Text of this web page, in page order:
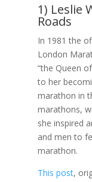
1) Leslie
Roads
In 1981 the
London
“the Queen
to her
marathon in
marathons,
she inspired
and men to
marathon.
This post,